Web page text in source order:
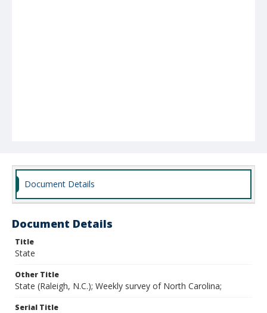
Document Details
Document Details
Title
State
Other Title
State (Raleigh, N.C.); Weekly survey of North Carolina;
Serial Title